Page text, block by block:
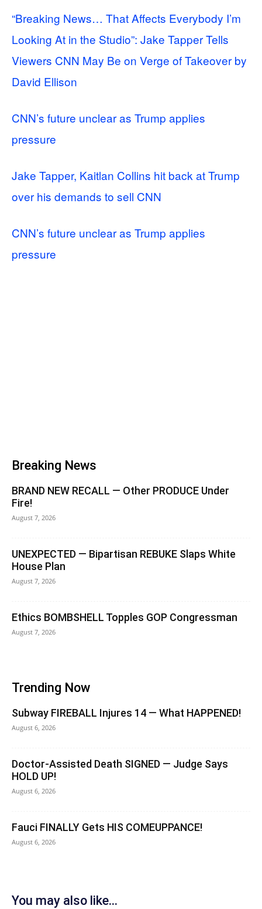
“Breaking News… That Affects Everybody I’m
Looking At in the Studio”: Jake Tapper Tells
Viewers CNN May Be on Verge of Takeover by
David Ellison
CNN’s future unclear as Trump applies
pressure
Jake Tapper, Kaitlan Collins hit back at Trump
over his demands to sell CNN
CNN’s future unclear as Trump applies
pressure
Breaking News
BRAND NEW RECALL — Other PRODUCE Under
Fire!
August 7, 2026
UNEXPECTED — Bipartisan REBUKE Slaps White
House Plan
August 7, 2026
Ethics BOMBSHELL Topples GOP Congressman
August 7, 2026
Trending Now
Subway FIREBALL Injures 14 — What HAPPENED!
August 6, 2026
Doctor-Assisted Death SIGNED — Judge Says
HOLD UP!
August 6, 2026
Fauci FINALLY Gets HIS COMEUPPANCE!
August 6, 2026
You may also like...